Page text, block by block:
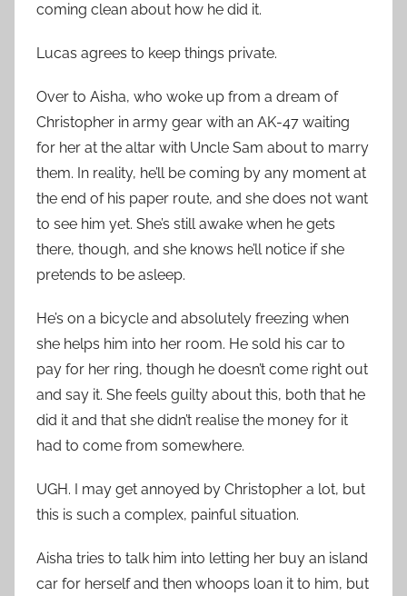
coming clean about how he did it.
Lucas agrees to keep things private.
Over to Aisha, who woke up from a dream of
Christopher in army gear with an AK-47 waiting
for her at the altar with Uncle Sam about to marry
them. In reality, he’ll be coming by any moment at
the end of his paper route, and she does not want
to see him yet. She’s still awake when he gets
there, though, and she knows he’ll notice if she
pretends to be asleep.
He’s on a bicycle and absolutely freezing when
she helps him into her room. He sold his car to
pay for her ring, though he doesn’t come right out
and say it. She feels guilty about this, both that he
did it and that she didn’t realise the money for it
had to come from somewhere.
UGH. I may get annoyed by Christopher a lot, but
this is such a complex, painful situation.
Aisha tries to talk him into letting her buy an island
car for herself and then whoops loan it to him, but